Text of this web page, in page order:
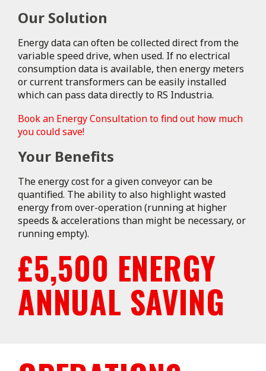
Our Solution
Energy data can often be collected direct from the
variable speed drive, when used. If no electrical
consumption data is available, then energy meters
or current transformers can be easily installed
which can pass data directly to RS Industria.
Book an Energy Consultation to find out how much
you could save!
Your Benefits
The energy cost for a given conveyor can be
quantified. The ability to also highlight wasted
energy from over-operation (running at higher
speeds & accelerations than might be necessary, or
running empty).
£5,500 ENERGY
ANNUAL SAVING